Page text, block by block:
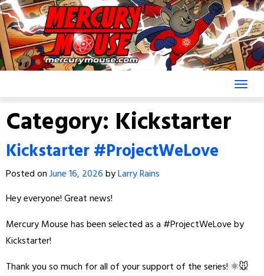
Skip
to
content
Category: Kickstarter
Kickstarter #ProjectWeLove
Posted onJune 16, 2026byLarry Rains
Hey everyone! Great news!
Mercury Mouse has been selected as a #ProjectWeLove by
Kickstarter!
Thank you so much for all of your support of the series! ⚛️🐭